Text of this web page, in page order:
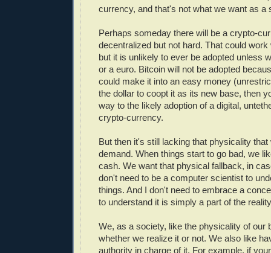
currency, and that's not what we want as a
Perhaps someday there will be a crypto-
decentralized but not hard. That could work
but it is unlikely to ever be adopted unless
or a euro. Bitcoin will not be adopted
could make it into an easy money
the dollar to coopt it as its new base, then
way to the likely adoption of a digital,
crypto-currency.
But then it's still lacking that physicality
demand. When things start to go bad, we
cash. We want that physical fallback, in
don't need to be a computer scientist to
things. And I don't need to embrace a
to understand it is simply a part of the
We, as a society, like the physicality of our
whether we realize it or not. We also like
authority in charge of it. For example, if